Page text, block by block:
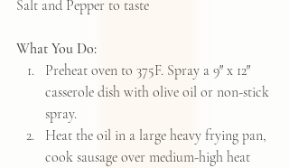
Salt and Pepper to taste
What You Do:
Preheat oven to 375F. Spray a 9″ x 12″
casserole dish with olive oil or non-stick
spray.
Heat the oil in a large heavy frying pan,
cook sausage over medium-high heat